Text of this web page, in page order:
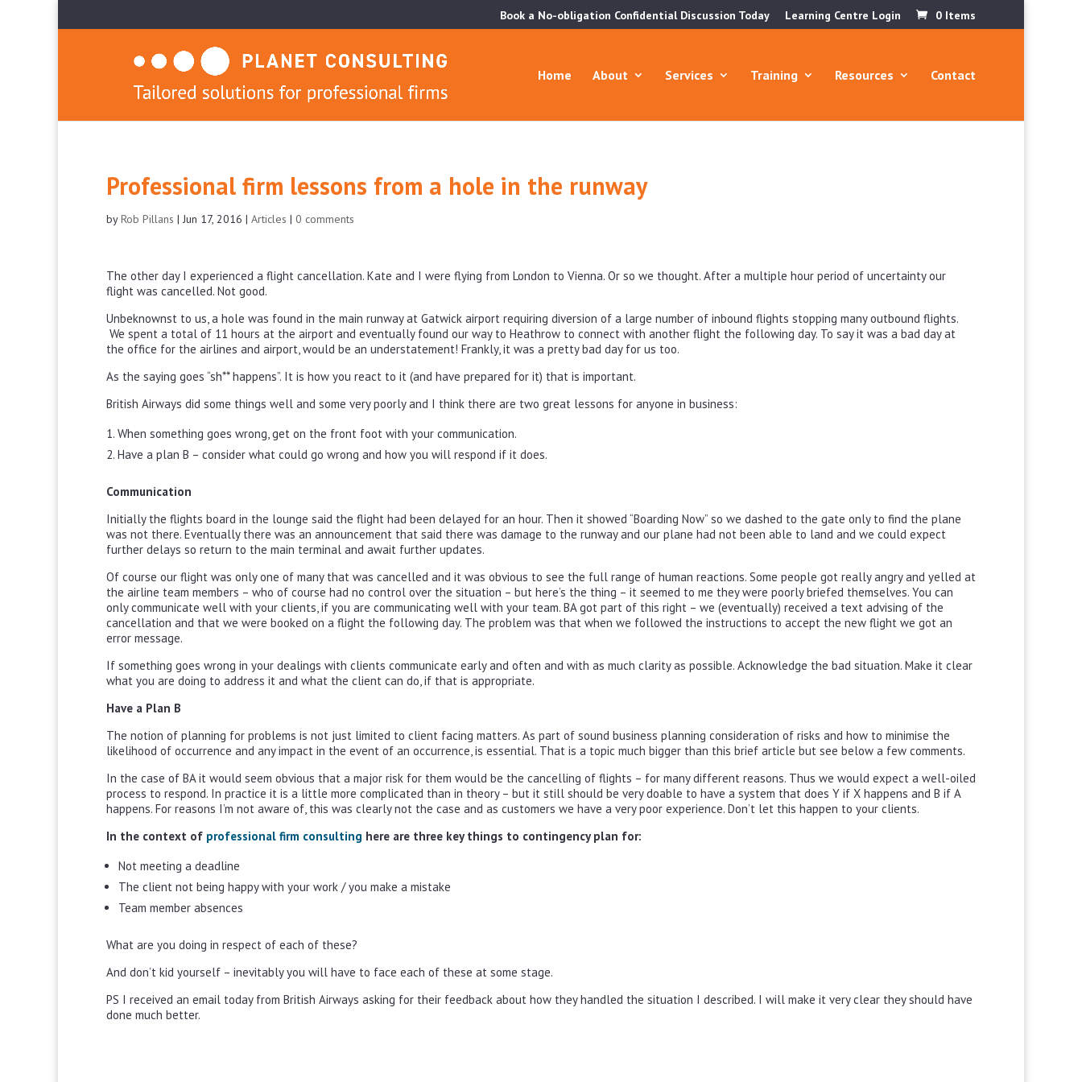
Book a No-obligation Confidential Discussion Today Learning Centre Login 0 Items
Home About Services Training Resources Contact
Professional firm lessons from a hole in the runway
byRob Pillans | Jun 17, 2016 | Articles | 0 comments
The other day I experienced a flight cancellation. Kate and I were flying from London to Vienna. Or so we thought. After a multiple hour period of uncertainty our
flight was cancelled. Not good.
Unbeknownst to us, a hole was found in the main runway at Gatwick airport requiring diversion of a large number of inbound flights stopping many outbound flights.
We spent a total of 11 hours at the airport and eventually found our way to Heathrow to connect with another flight the following day. To say it was a bad day at
the office for the airlines and airport, would be an understatement! Frankly, it was a pretty bad day for us too.
As the saying goes “sh** happens”. It is how you react to it (and have prepared for it) that is important.
British Airways did some things well and some very poorly and I think there are two great lessons for anyone in business:
When something goes wrong, get on the front foot with your communication.
Have a plan B – consider what could go wrong and how you will respond if it does.
Communication
Initially the flights board in the lounge said the flight had been delayed for an hour. Then it showed “Boarding Now” so we dashed to the gate only to find the plane
was not there. Eventually there was an announcement that said there was damage to the runway and our plane had not been able to land and we could expect
further delays so return to the main terminal and await further updates.
Of course our flight was only one of many that was cancelled and it was obvious to see the full range of human reactions. Some people got really angry and yelled at
the airline team members – who of course had no control over the situation – but here’s the thing – it seemed to me they were poorly briefed themselves. You can
only communicate well with your clients, if you are communicating well with your team. BA got part of this right – we (eventually) received a text advising of the
cancellation and that we were booked on a flight the following day. The problem was that when we followed the instructions to accept the new flight we got an
error message.
If something goes wrong in your dealings with clients communicate early and often and with as much clarity as possible. Acknowledge the bad situation. Make it clear
what you are doing to address it and what the client can do, if that is appropriate.
Have a Plan B
The notion of planning for problems is not just limited to client facing matters. As part of sound business planning consideration of risks and how to minimise the
likelihood of occurrence and any impact in the event of an occurrence, is essential. That is a topic much bigger than this brief article but see below a few comments.
In the case of BA it would seem obvious that a major risk for them would be the cancelling of flights – for many different reasons. Thus we would expect a well-oiled
process to respond. In practice it is a little more complicated than in theory – but it still should be very doable to have a system that does Y if X happens and B if A
happens. For reasons I’m not aware of, this was clearly not the case and as customers we have a very poor experience. Don’t let this happen to your clients.
In the context of professional firm consulting here are three key things to contingency plan for:
Not meeting a deadline
The client not being happy with your work / you make a mistake
Team member absences
What are you doing in respect of each of these?
And don’t kid yourself – inevitably you will have to face each of these at some stage.
PS I received an email today from British Airways asking for their feedback about how they handled the situation I described. I will make it very clear they should have
done much better.